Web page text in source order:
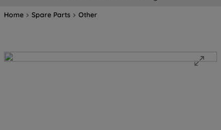
Home Spare Parts Other